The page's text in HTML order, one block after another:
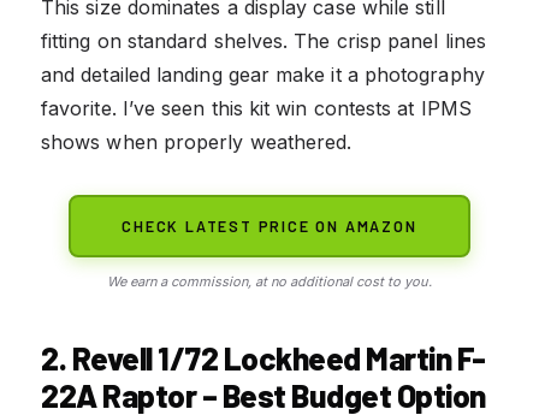
This size dominates a display case while still
fitting on standard shelves. The crisp panel lines
and detailed landing gear make it a photography
favorite. I’ve seen this kit win contests at IPMS
shows when properly weathered.
CHECK LATEST PRICE ON AMAZON
We earn a commission, at no additional cost to you.
2. Revell 1/72 Lockheed Martin F-
22A Raptor – Best Budget Option